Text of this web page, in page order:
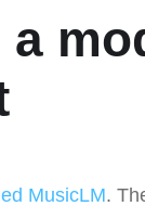
MusicLM.